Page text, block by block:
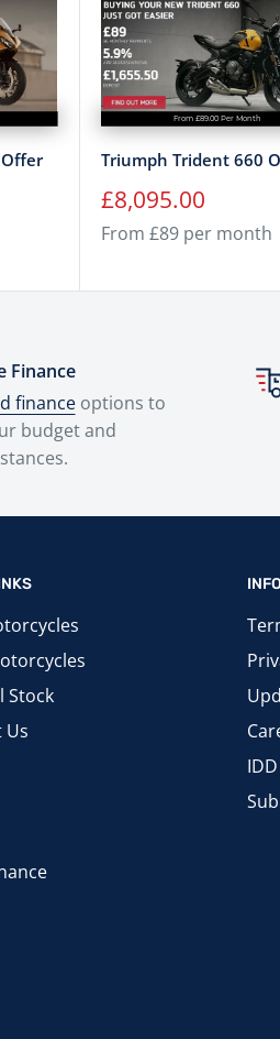
From £89.00 Per Month
Triumph Trident 660
Sale
price
£8,095.00
From £89 per month
Finance
financeoptions to
budget and
Stock
Us
IDD